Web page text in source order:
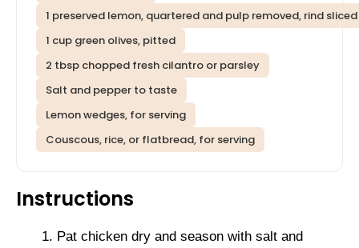
1 preserved lemon, quartered and pulp removed, rind sliced
1 cup green olives, pitted
2 tbsp chopped fresh cilantro or parsley
Salt and pepper to taste
Lemon wedges, for serving
Couscous, rice, or flatbread, for serving
Instructions
Pat chicken dry and season with salt and